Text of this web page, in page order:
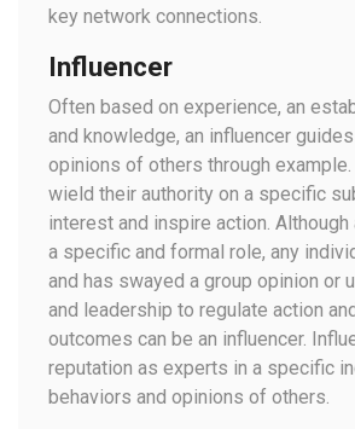
key network connections.
Influencer
Often based on experience, an
and knowledge, an influencer
opinions of others through example.
wield their authority on a specific
interest and inspire action. Although
a specific and formal role, any
and has swayed a group opinion or
and leadership to regulate action
outcomes can be an influencer.
reputation as experts in a specific
behaviors and opinions of others.